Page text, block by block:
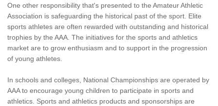
One other responsibility that's presented to the Amateur Athletic
Association is safeguarding the historical past of the sport. Elite
sports athletes are often rewarded with outstanding and historical
trophies by the AAA. The initiatives for the sports and athletics
market are to grow enthusiasm and to support in the progression
of young athletes.
In schools and colleges, National Championships are operated by
AAA to encourage young children to participate in sports and
athletics. Sports and athletics products and sponsorships are